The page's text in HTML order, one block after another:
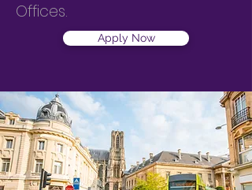
Offices.
Apply Now